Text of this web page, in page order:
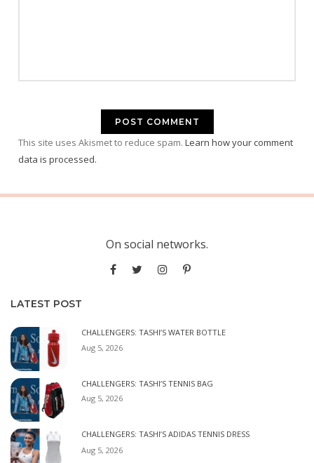
This site uses Akismet to reduce spam. Learn how your comment
data is processed.
On social networks.
LATEST POST
CHALLENGERS: TASHI’S WATER BOTTLE
Aug 5, 2026
CHALLENGERS: TASHI’S TENNIS BAG
Aug 5, 2026
CHALLENGERS: TASHI’S ADIDAS TENNIS DRESS
Aug 5, 2026